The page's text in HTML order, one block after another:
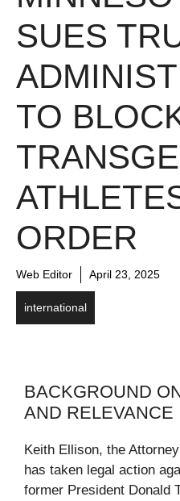
SUES
TO
ORDER
Web Editor April 23, 2025
international
BACKGROUND
AND RELEVANCE
Keith Ellison, the
has taken legal action
former President Donald